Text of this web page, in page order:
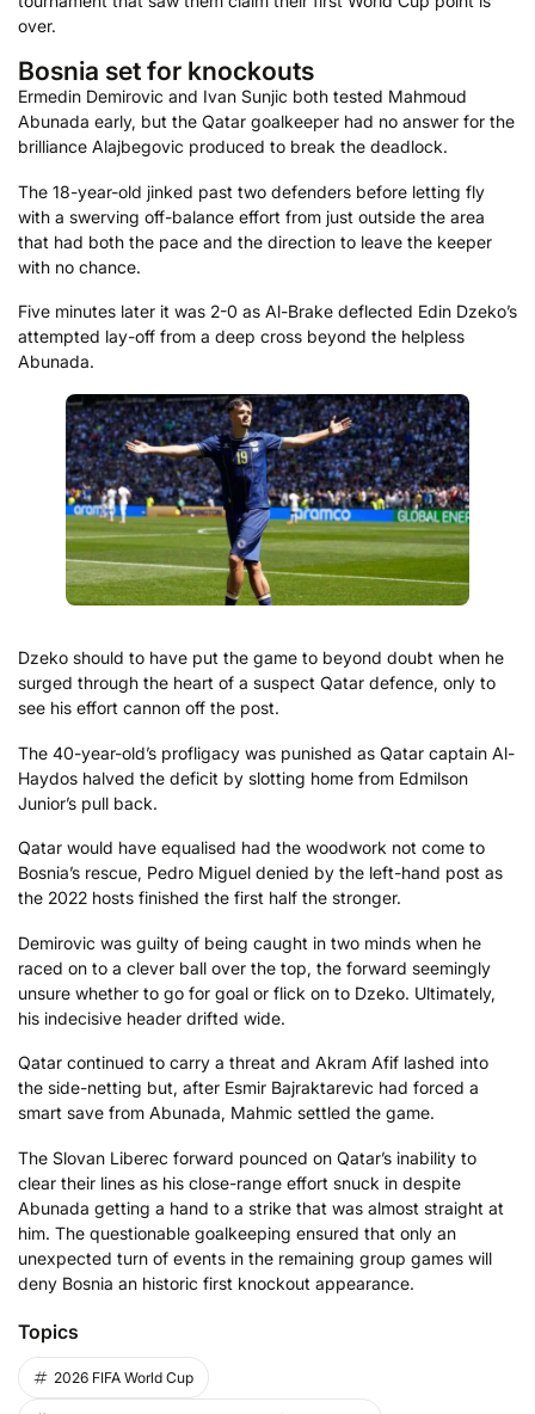
over.
Bosnia set for knockouts
Ermedin Demirovic and Ivan Sunjic both tested Mahmoud
Abunada early, but the Qatar goalkeeper had no answer for the
brilliance Alajbegovic produced to break the deadlock.
The 18-year-old jinked past two defenders before letting fly
with a swerving off-balance effort from just outside the area
that had both the pace and the direction to leave the keeper
with no chance.
Five minutes later it was 2-0 as Al-Brake deflected Edin Dzeko’s
attempted lay-off from a deep cross beyond the helpless
Abunada.
Dzeko should to have put the game to beyond doubt when he
surged through the heart of a suspect Qatar defence, only to
see his effort cannon off the post.
The 40-year-old’s profligacy was punished as Qatar captain Al-
Haydos halved the deficit by slotting home from Edmilson
Junior’s pull back.
Qatar would have equalised had the woodwork not come to
Bosnia’s rescue, Pedro Miguel denied by the left-hand post as
the 2022 hosts finished the first half the stronger.
Demirovic was guilty of being caught in two minds when he
raced on to a clever ball over the top, the forward seemingly
unsure whether to go for goal or flick on to Dzeko. Ultimately,
his indecisive header drifted wide.
Qatar continued to carry a threat and Akram Afif lashed into
the side-netting but, after Esmir Bajraktarevic had forced a
smart save from Abunada, Mahmic settled the game.
The Slovan Liberec forward pounced on Qatar’s inability to
clear their lines as his close-range effort snuck in despite
Abunada getting a hand to a strike that was almost straight at
him. The questionable goalkeeping ensured that only an
unexpected turn of events in the remaining group games will
deny Bosnia an historic first knockout appearance.
Topics
2026 FIFA World Cup